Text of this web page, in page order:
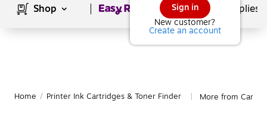
Sign in
New customer?
Create an account
Shop Page1of School Supplies
Home / Printer Ink Cartridges & Toner Finder More from Canon